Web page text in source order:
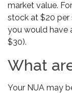
market value.
stock at $20 per
you would have
$30).
What
Your NUA may